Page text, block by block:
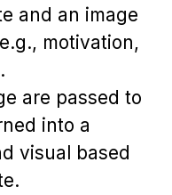
and an image
motivation,
are passed to
into a
visual based